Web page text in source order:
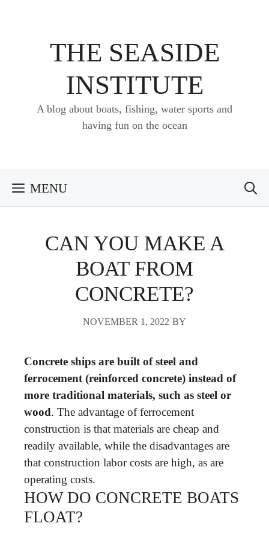
THE SEASIDE
INSTITUTE
A blog about boats, fishing, water sports and
having fun on the ocean
MENU
CAN YOU MAKE A
BOAT FROM
CONCRETE?
NOVEMBER 1, 2022 BY
Concrete ships are built of steel and
ferrocement (reinforced concrete) instead of
more traditional materials, such as steel or
wood. The advantage of ferrocement
construction is that materials are cheap and
readily available, while the disadvantages are
that construction labor costs are high, as are
operating costs.
HOW DO CONCRETE BOATS
FLOAT?